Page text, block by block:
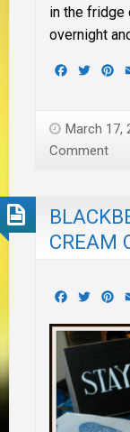
in the fridge
overnight
Facebook
March 17,
Comment
CREAM
Facebook